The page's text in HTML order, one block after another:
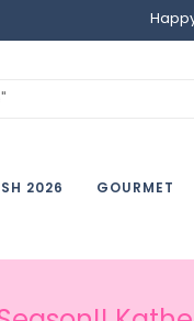
2026 GOURMET